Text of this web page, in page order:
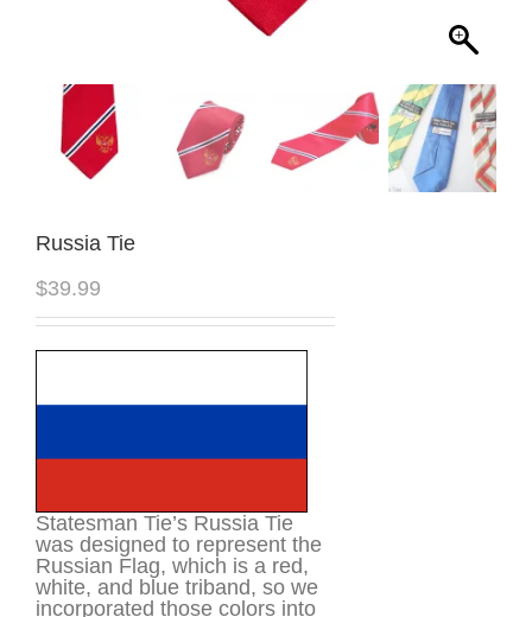
Russia Tie
$39.99
Statesman Tie’s Russia Tie
was designed to represent the
Russian Flag, which is a red,
white, and blue triband, so we
incorporated those colors into